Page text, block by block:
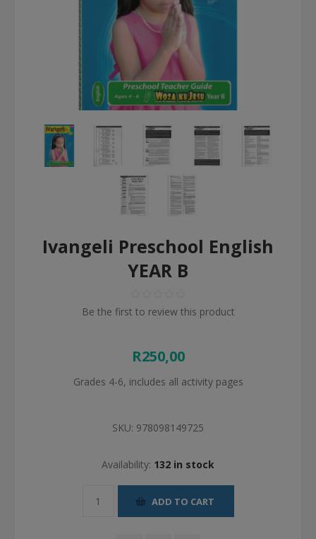
Ivangeli Preschool English
YEAR B
Be the first to review this product
R250,00
Grades 4-6, includes all activity pages
SKU: 978098149725
Availability: 132 in stock
ADD TO CART